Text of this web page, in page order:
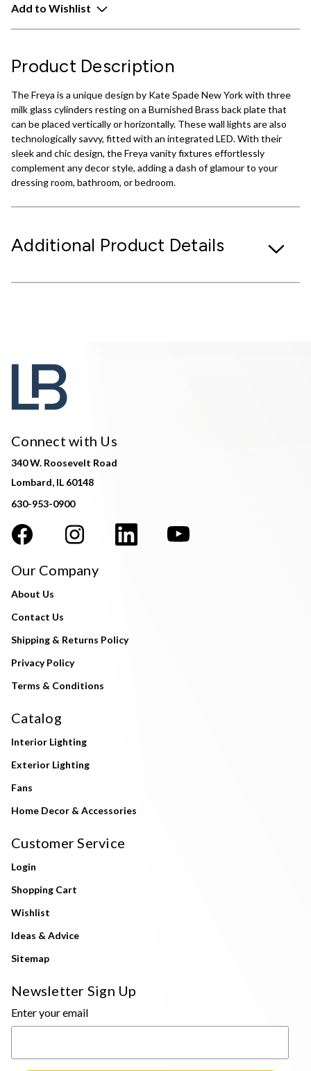
Add to Wishlist
Product Description
The Freya is a unique design by Kate Spade New York with three
milk glass cylinders resting on a Burnished Brass back plate that
can be placed vertically or horizontally. These wall lights are also
technologically savvy, fitted with an integrated LED. With their
sleek and chic design, the Freya vanity fixtures effortlessly
complement any decor style, adding a dash of glamour to your
dressing room, bathroom, or bedroom.
Additional Product Details
Connect with Us
340 W. Roosevelt Road
Lombard, IL 60148
630-953-0900
Our Company
About Us
Contact Us
Shipping & Returns Policy
Privacy Policy
Terms & Conditions
Catalog
Interior Lighting
Exterior Lighting
Fans
Home Decor & Accessories
Customer Service
Login
Shopping Cart
Wishlist
Ideas & Advice
Sitemap
Newsletter Sign Up
Enter your email